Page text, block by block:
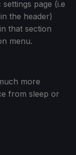
page (i.e
the header)
that section
menu.
more
from sleep or